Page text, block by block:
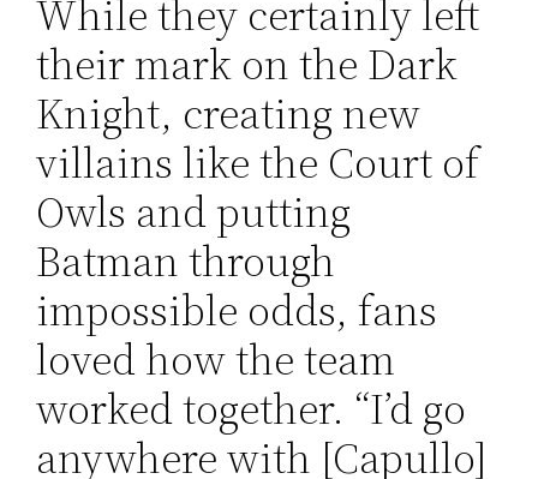
While they certainly left
their mark on the Dark
Knight, creating new
villains like the Court of
Owls and putting
Batman through
impossible odds, fans
loved how the team
worked together. “I’d go
anywhere with [Capullo]